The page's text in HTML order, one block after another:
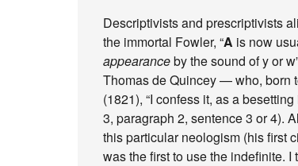
Descriptivists and prescriptivists
the immortal Fowler, “A is now
appearanceby the sound of y or
Thomas de Quincey — who, born
(1821), “I confess it, as a
3, paragraph 2, sentence 3 or 4).
this particular neologism (his first
was the first to use the indefinite.